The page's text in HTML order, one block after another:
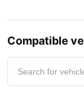
Compatible